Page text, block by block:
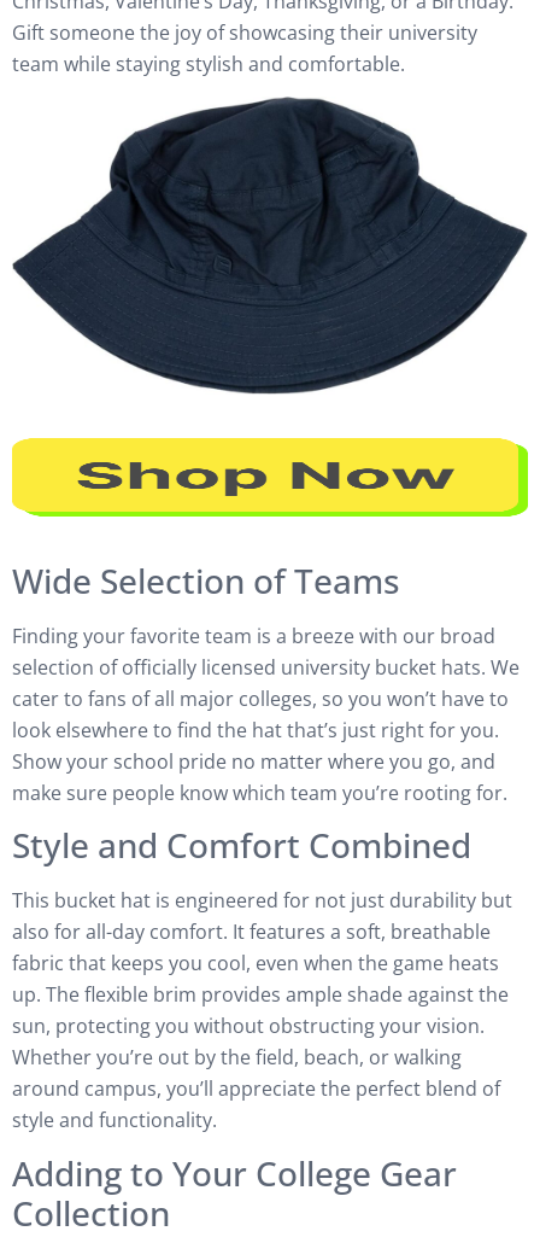
Gift someone the joy of showcasing their university
team while staying stylish and comfortable.
Wide Selection of Teams
Finding your favorite team is a breeze with our broad
selection of officially licensed university bucket hats. We
cater to fans of all major colleges, so you won’t have to
look elsewhere to find the hat that’s just right for you.
Show your school pride no matter where you go, and
make sure people know which team you’re rooting for.
Style and Comfort Combined
This bucket hat is engineered for not just durability but
also for all-day comfort. It features a soft, breathable
fabric that keeps you cool, even when the game heats
up. The flexible brim provides ample shade against the
sun, protecting you without obstructing your vision.
Whether you’re out by the field, beach, or walking
around campus, you’ll appreciate the perfect blend of
style and functionality.
Adding to Your College Gear
Collection